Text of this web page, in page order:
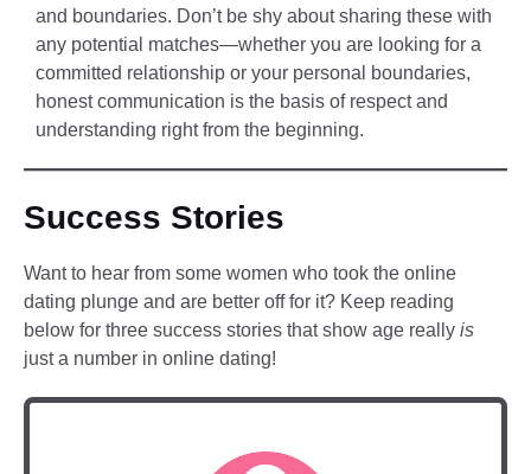
and boundaries. Don’t be shy about sharing these with
any potential matches—whether you are looking for a
committed relationship or your personal boundaries,
honest communication is the basis of respect and
understanding right from the beginning.
Success Stories
Want to hear from some women who took the online
dating plunge and are better off for it? Keep reading
below for three success stories that show age really is
just a number in online dating!